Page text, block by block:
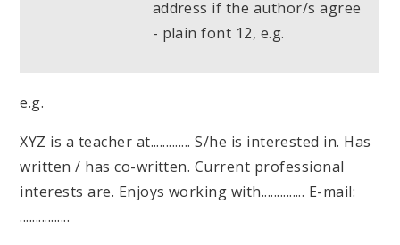
address if the author/s agree
- plain font 12, e.g.
e.g.
XYZ is a teacher at............. S/he is interested in. Has
written / has co-written. Current professional
interests are. Enjoys working with.............. E-mail:
................